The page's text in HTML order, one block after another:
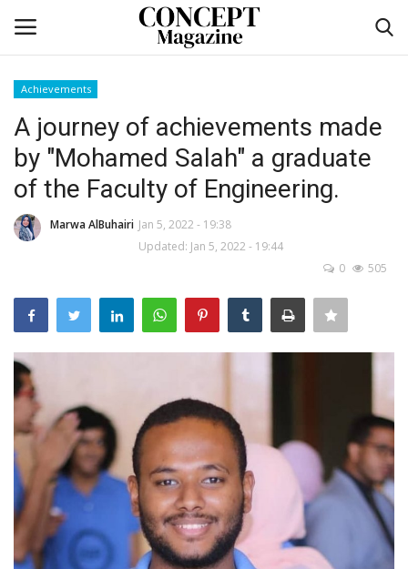
Home
Contact
CO Magazine List
Co feature
Middle East
CO Magazine List
Co Magazine Team
Achievements
A journey of achievements made
by "Mohamed Salah" a graduate
of the Faculty of Engineering.
Marwa AlBuhairi Jan 5, 2022 - 19:38
Updated: Jan 5, 2022 - 19:44
0
505